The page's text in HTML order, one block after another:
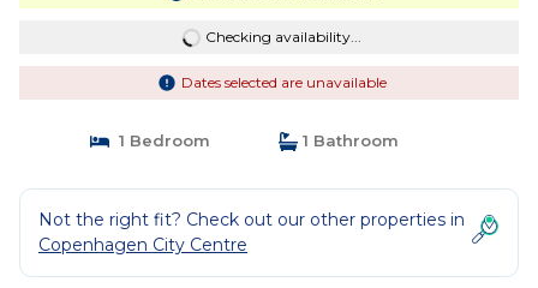
Checking availability...
Dates selected are unavailable
1 Bedroom 1 Bathroom
Not the right fit? Check out our other properties in
Copenhagen City Centre